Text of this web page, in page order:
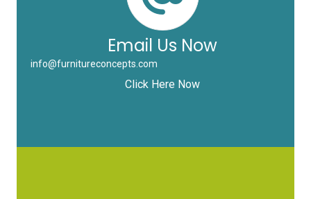
Email Us Now
info@furnitureconcepts.com
Click Here Now